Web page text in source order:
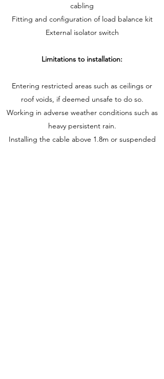
cabling
Fitting and configuration of load balance kit
External isolator switch
Limitations to installation:
Entering restricted areas such as ceilings or
roof voids, if deemed unsafe to do so.
Working in adverse weather conditions such as
heavy persistent rain.
Installing the cable above 1.8m or suspended